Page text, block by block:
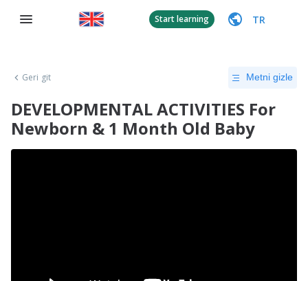
Start learning TR
Geri git Metni gizle
DEVELOPMENTAL ACTIVITIES For
Newborn & 1 Month Old Baby